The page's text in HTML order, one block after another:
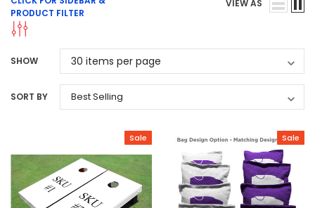
PRODUCT FILTER
VIEW AS
SHOW
SORT BY
Sale Sale